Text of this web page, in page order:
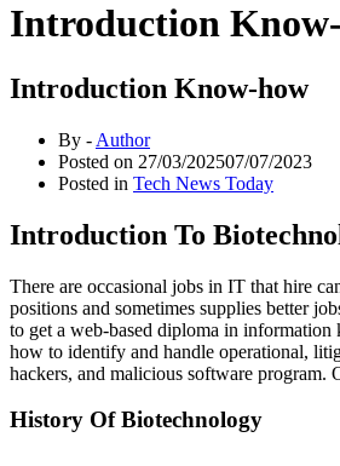
Introduction
Introduction Know-how
By - Author
Posted on 27/03/202507/07/2023
Posted in Tech News Today
Introduction To
There are occasional jobs in IT that hire
positions and sometimes supplies better
to get a web-based diploma in
how to identify and handle operational,
hackers, and malicious software
History Of Biotechnology